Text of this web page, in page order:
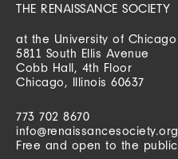
THE RENAISSANCE SOCIETY
at the University of Chicago
5811 South Ellis Avenue
Cobb Hall, 4th Floor
Chicago, Illinois 60637
773 702 8670
info@renaissancesociety.org
Free and open to the public